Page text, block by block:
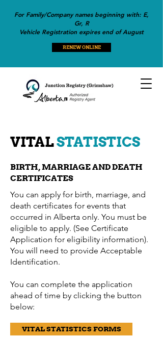
For Family/Company names beginning with: E,
Gr, R
Vehicle Registration expires end of August
RENEW ONLINE
VITALSTATISTICS
BIRTH, MARRIAGE AND DEATH
CERTIFICATES
You can apply for birth, marriage, and
death certificates for events that
occurred in Alberta only. You must be
eligible to apply. (See Certificate
Application for eligibility information).
You will need to provide Acceptable
Identification.
You can complete the application
ahead of time by clicking the button
below:
VITAL STATISTICS FORMS